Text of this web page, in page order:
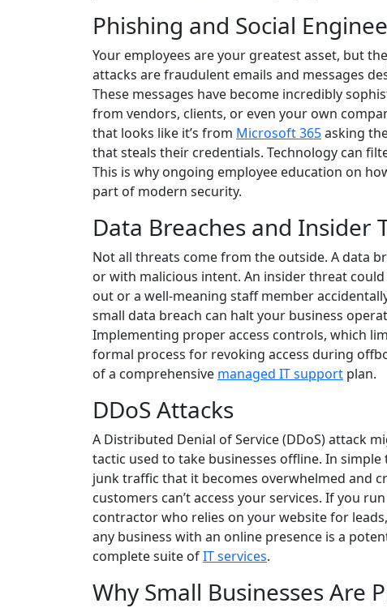
Phishing and Social
Your employees are your greatest asset, but
attacks are fraudulent emails and messages
These messages have become incredibly
from vendors, clients, or even your own
that looks like it’s from Microsoft 365asking
that steals their credentials. Technology can
This is why ongoing employee education on
part of modern security.
Data Breaches and Insider
Not all threats come from the outside. A data
or with malicious intent. An insider threat
out or a well-meaning staff member
small data breach can halt your business
Implementing proper access controls, which
formal process for revoking access during
of a comprehensive managed IT support plan.
DDoS Attacks
A Distributed Denial of Service (DDoS) attack
tactic used to take businesses offline. In
junk traffic that it becomes overwhelmed and
customers can’t access your services. If you
contractor who relies on your website for
any business with an online presence is a
complete suite ofIT services.
Why Small Businesses Are